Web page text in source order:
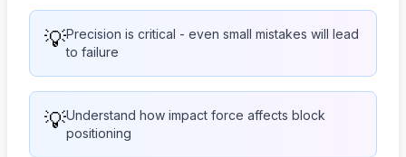
💡Precision is critical - even small mistakes will lead
to failure
💡Understand how impact force affects block
positioning